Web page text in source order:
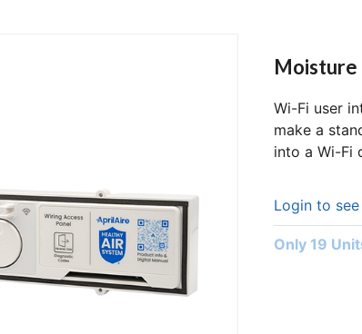
Wi-Fi user
make a
into a Wi-Fi
Login to
Only 19